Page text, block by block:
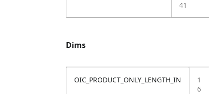
41
Dims
OIC_PRODUCT_ONLY_LENGTH_IN
1
6